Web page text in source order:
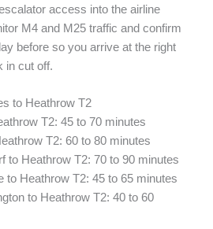
access into the airline
M4 and M25 traffic and confirm
before so you arrive at the right
in cut off.
to Heathrow T2
T2: 45 to 70 minutes
T2: 60 to 80 minutes
to Heathrow T2: 70 to 90 minutes
to Heathrow T2: 45 to 65 minutes
to Heathrow T2: 40 to 60